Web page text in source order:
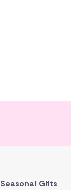
Seasonal Gifts